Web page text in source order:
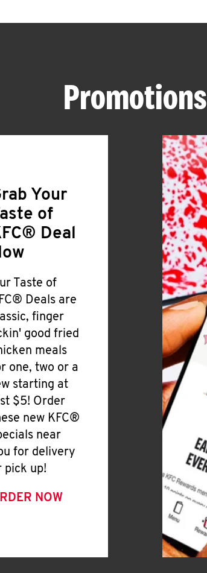
Promotions
Your
of
Deal
Taste of
Deals are
finger
good fried
meals
one, two or a
starting at
$5! Order
new KFC®
near
for delivery
pick up!
NOW